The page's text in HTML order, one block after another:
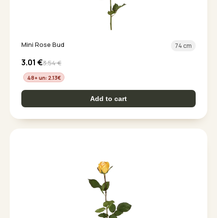
Mini Rose Bud 74 cm
3.01 €3.54€
48+ un: 2.13€
Add to cart